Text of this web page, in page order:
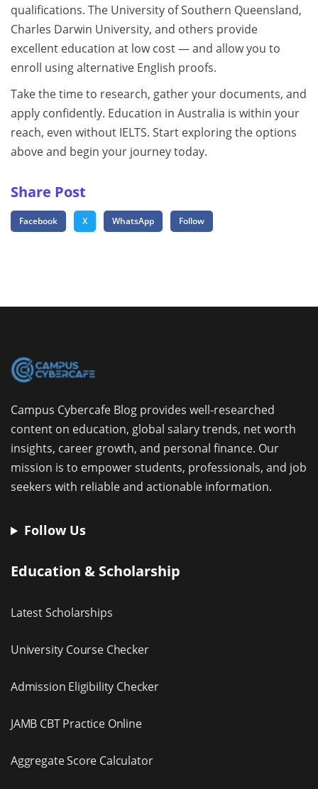
qualifications. The University of Southern Queensland,
Charles Darwin University, and others provide
excellent education at low cost — and allow you to
enroll using alternative English proofs.
Take the time to research, gather your documents, and
apply confidently. Education in Australia is within your
reach, even without IELTS. Start exploring the options
above and begin your journey today.
Share Post
Facebook X WhatsApp Follow
Campus Cybercafe Blog provides well-researched
content on education, global salary trends, net worth
insights, career growth, and personal finance. Our
mission is to empower students, professionals, and job
seekers with reliable and actionable information.
Follow Us
Education & Scholarship
Latest Scholarships
University Course Checker
Admission Eligibility Checker
JAMB CBT Practice Online
Aggregate Score Calculator